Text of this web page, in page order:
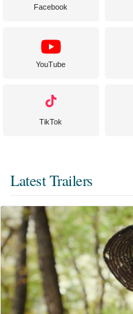
Facebook
YouTube
TikTok
Latest Trailers